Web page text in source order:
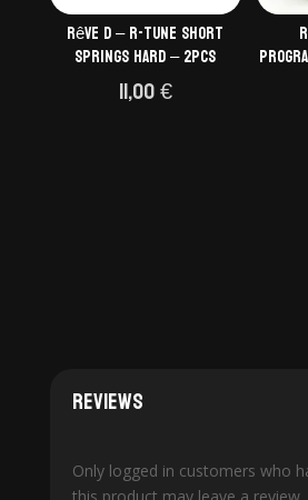
Rêve D – R-Tune short
springs HARD – 2pcs
11,00€
Reviews
Only logged in customers who